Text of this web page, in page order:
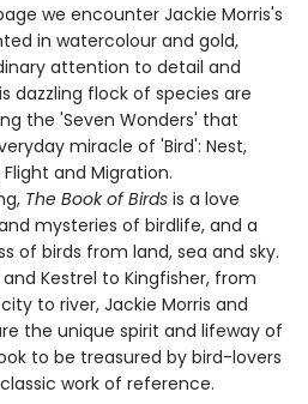
we encounter Jackie Morris's
in watercolour and gold,
attention to detail and
dazzling flock of species are
the 'Seven Wonders' that
miracle of 'Bird': Nest,
Flight and Migration.
The Book of Birds is a love
mysteries of birdlife, and a
of birds from land, sea and sky.
Kestrel to Kingfisher, from
to river, Jackie Morris and
the unique spirit and lifeway of
to be treasured by bird-lovers
work of reference.